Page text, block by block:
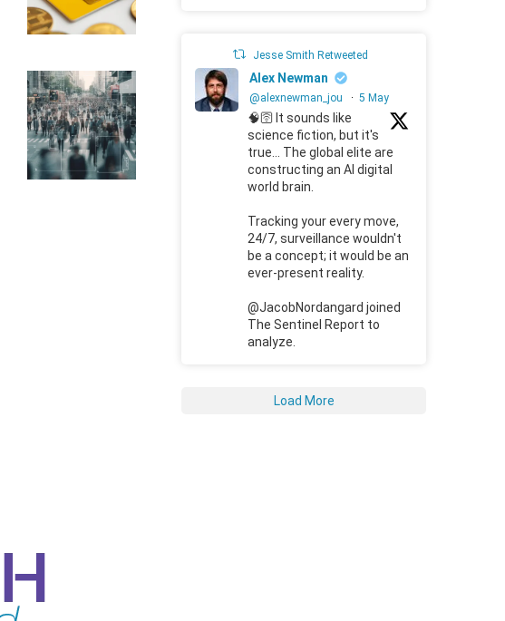
Jesse Smith Retweeted
Alex Newman
@alexnewman_jou · 5 May
🧠🛜 It sounds like
science fiction, but it's
true... The global elite are
constructing an AI digital
world brain.
Tracking your every move,
24/7, surveillance wouldn't
be a concept; it would be an
ever-present reality.
@JacobNordangard joined
The Sentinel Report to
analyze.
Load More